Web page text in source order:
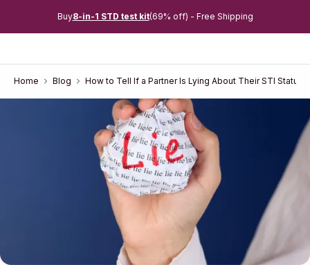
Buy8-in-1 STD test kit(69% off) - Free Shipping
Home Blog How to Tell If a Partner Is Lying About Their STI Status